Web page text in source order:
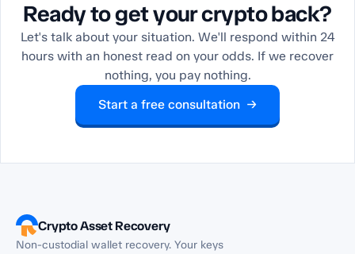
Ready to get your crypto back?
Let's talk about your situation. We'll respond within 24
hours with an honest read on your odds. If we recover
nothing, you pay nothing.
Start a free consultation →
Crypto Asset Recovery
Non-custodial wallet recovery. Your keys